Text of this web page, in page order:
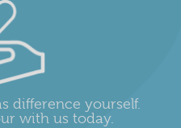
difference yourself.
with us today.